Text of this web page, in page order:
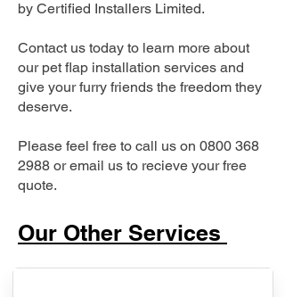
by Certified Installers Limited.
Contact us today to learn more about
our pet flap installation services and
give your furry friends the freedom they
deserve.
Please feel free to call us on 0800 368
2988 or email us to recieve your free
quote.
Our Other Services